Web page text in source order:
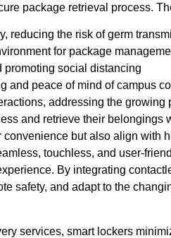
package retrieval process.
reducing the risk of germ
for package
promoting social distancing
and peace of mind of campus
addressing the
and retrieve their belongings
but also align with
touchless, and user-
By integrating
safety, and adapt to the
services, smart lockers